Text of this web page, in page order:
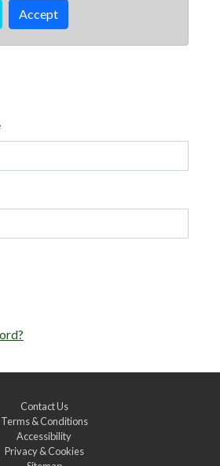
Accept
Contact Us
Terms & Conditions
Accessibility
Privacy & Cookies